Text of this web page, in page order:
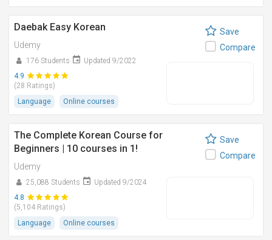
Daebak Easy Korean
Udemy
176 Students
Updated 9/2022
4.9
(28 Ratings)
Language
Online courses
Save
Compare
The Complete Korean Course for
Beginners | 10 courses in 1!
Udemy
25,088 Students
Updated 9/2024
4.8
(5,104 Ratings)
Language
Online courses
Save
Compare